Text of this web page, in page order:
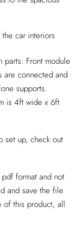
car interiors
parts: Front module
are connected and
supports.
is 4ft wide x 6ft
set up, check out
format and not
and save the file
of this product, all